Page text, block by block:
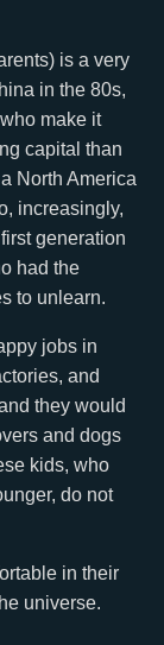
is a very
in the 80s,
make it
capital than
North America
increasingly,
generation
had the
to unlearn.
jobs in
and
they would
and dogs
kids, who
do not
in their
universe.